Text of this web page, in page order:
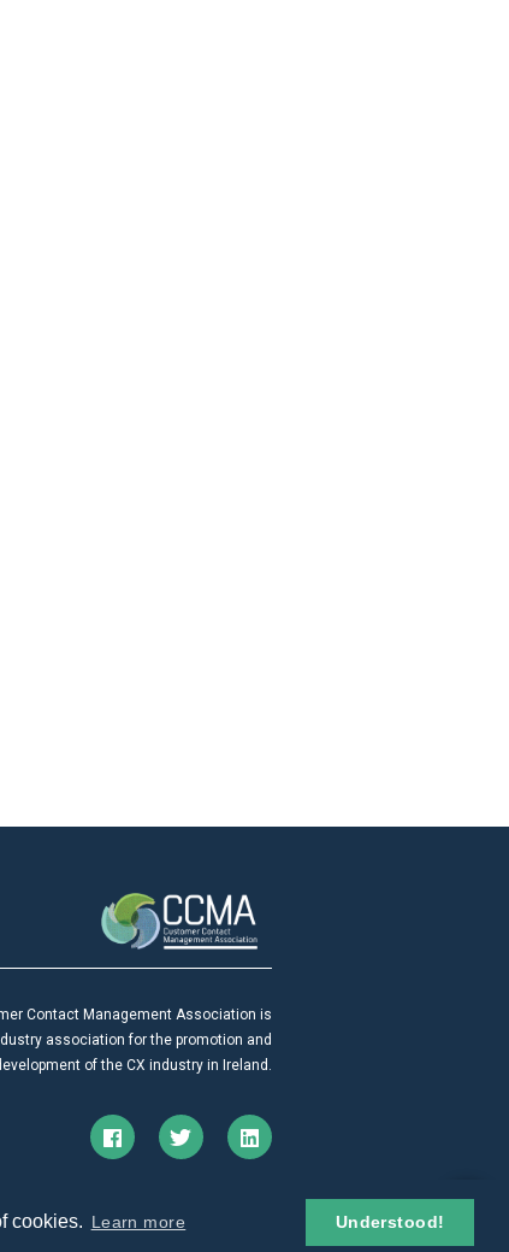
cookies. Learn more Understood!
Contact Management Association is
association for the promotion and
of the CX industry in Ireland.